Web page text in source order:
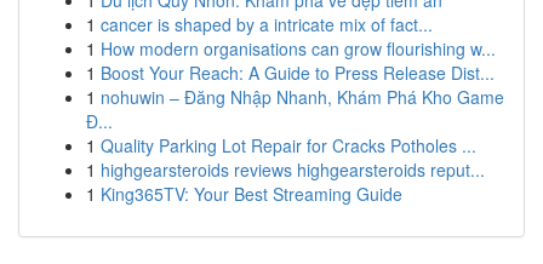
1 cancer is shaped by a intricate mix of fact...
1 How modern organisations can grow flourishing w...
1 Boost Your Reach: A Guide to Press Release Dist...
1 nohuwin – Đăng Nhập Nhanh, Khám Phá Kho Game
Đ...
1 Quality Parking Lot Repair for Cracks Potholes ...
1 highgearsteroids reviews highgearsteroids reput...
1 King365TV: Your Best Streaming Guide